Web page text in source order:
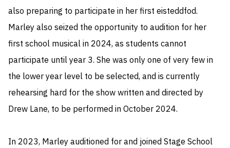
also preparing to participate in her first eisteddfod.
Marley also seized the opportunity to audition for her
first school musical in 2024, as students cannot
participate until year 3. She was only one of very few in
the lower year level to be selected, and is currently
rehearsing hard for the show written and directed by
Drew Lane, to be performed in October 2024.
In 2023, Marley auditioned for and joined Stage School